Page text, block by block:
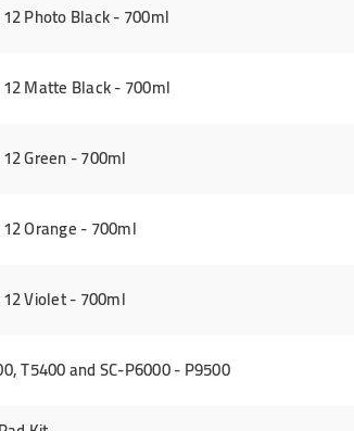
12 Photo Black - 700ml
12 Matte Black - 700ml
Green - 700ml
12 Orange - 700ml
12 Violet - 700ml
T5400 and SC-P6000 - P9500